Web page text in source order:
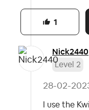
1
Nick2440
Level 2
‎28-02-
I use the